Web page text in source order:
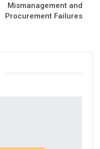
caused the
her with a
a bill of
22, 2024.
Mismanagement and
Procurement Failures